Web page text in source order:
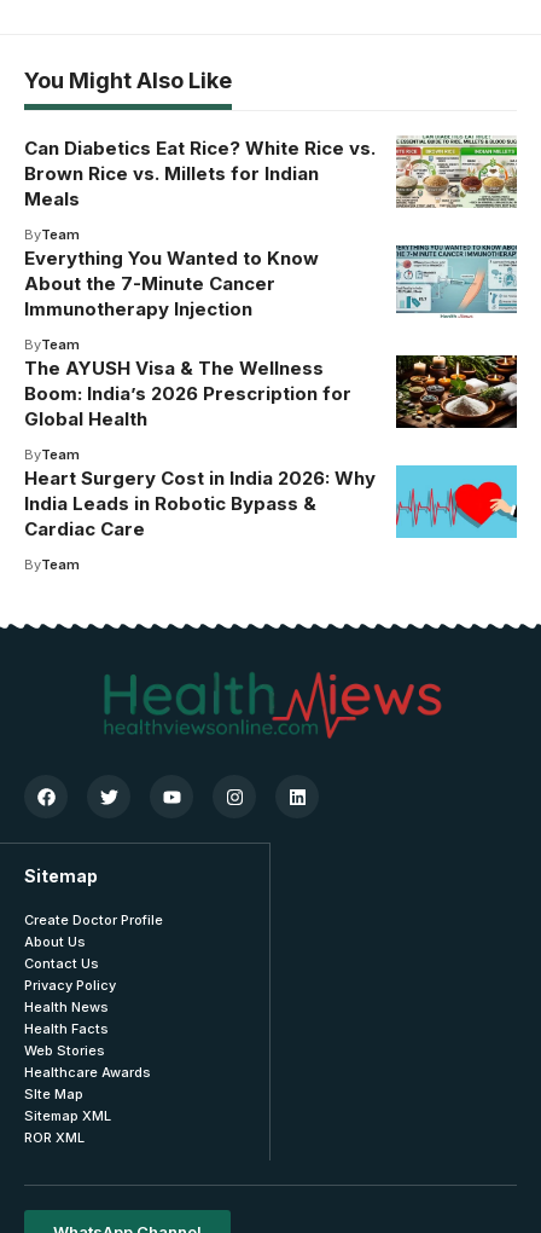
You Might Also Like
Can Diabetics Eat Rice? White Rice vs.
Brown Rice vs. Millets for Indian
Meals
ByTeam
Everything You Wanted to Know
About the 7-Minute Cancer
Immunotherapy Injection
ByTeam
The AYUSH Visa & The Wellness
Boom: India’s 2026 Prescription for
Global Health
ByTeam
Heart Surgery Cost in India 2026: Why
India Leads in Robotic Bypass &
Cardiac Care
ByTeam
Sitemap
Create Doctor Profile
About Us
Contact Us
Privacy Policy
Health News
Health Facts
Web Stories
Healthcare Awards
SIte Map
Sitemap XML
ROR XML